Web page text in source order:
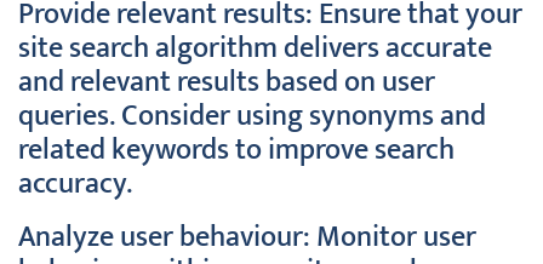
Provide relevant results: Ensure that your
site search algorithm delivers accurate
and relevant results based on user
queries. Consider using synonyms and
related keywords to improve search
accuracy.
Analyze user behaviour: Monitor user